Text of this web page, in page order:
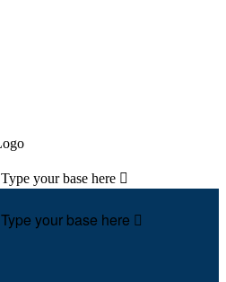
Type your base here 
Type your base here 